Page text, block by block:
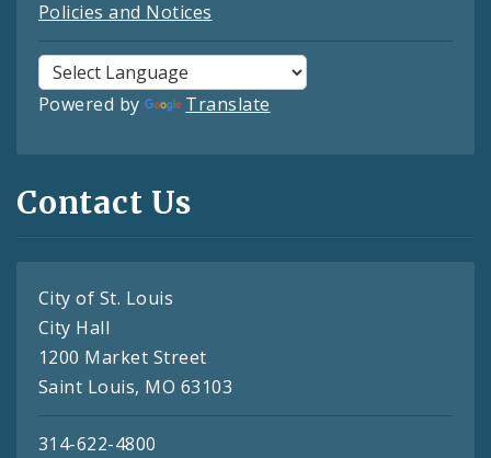
Policies and Notices
Powered by Translate
Contact Us
City of St. Louis
City Hall
1200 Market Street
Saint Louis, MO 63103
314-622-4800